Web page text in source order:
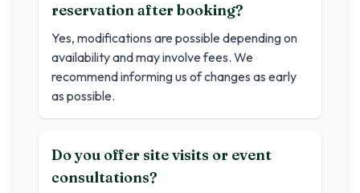
reservation after booking?
Yes, modifications are possible depending on
availability and may involve fees. We
recommend informing us of changes as early
as possible.
Do you offer site visits or event
consultations?